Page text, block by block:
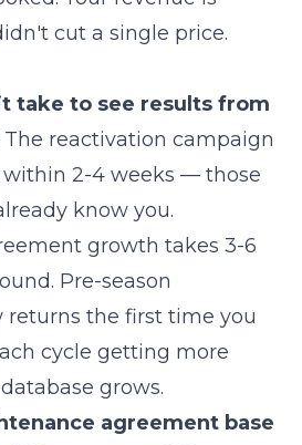
cut a single price.
take to see results from
The reactivation campaign
within 2-4 weeks — those
know you.
growth takes 3-6
Pre-season
returns the first time you
cycle getting more
grows.
agreement base